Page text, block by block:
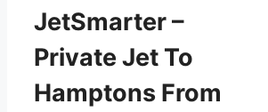
JetSmarter –
Private Jet To
Hamptons From